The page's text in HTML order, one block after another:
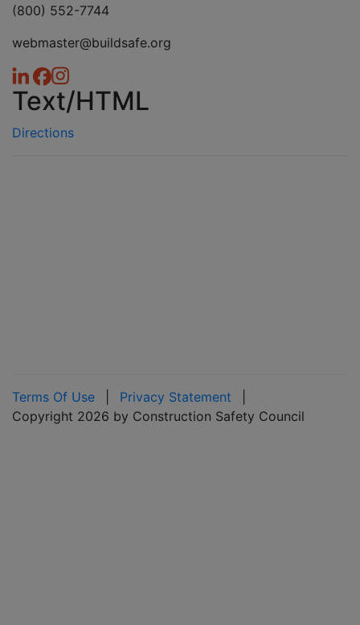
(800) 552-7744
webmaster@buildsafe.org
Text/HTML
Directions
Terms Of Use Privacy Statement
Copyright 2026 by Construction Safety Council